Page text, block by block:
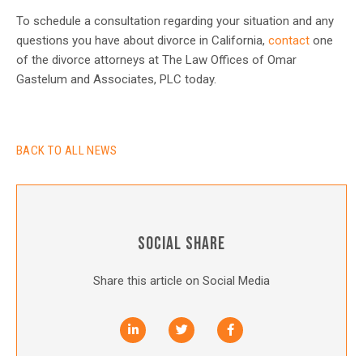
To schedule a consultation regarding your situation and any
questions you have about divorce in California, contact one
of the divorce attorneys at The Law Offices of Omar
Gastelum and Associates, PLC today.
BACK TO ALL NEWS
SOCIAL SHARE
Share this article on Social Media